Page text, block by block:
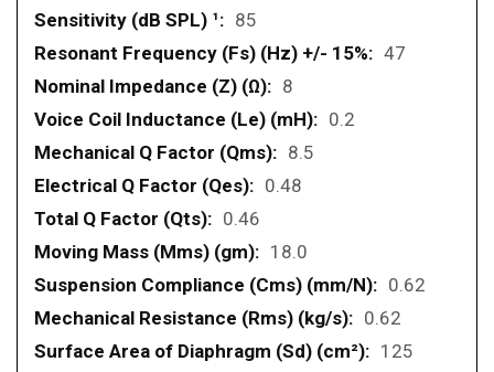
85
47
8
0.2
8.5
0.48
0.46
18.0
0.62
0.62
125